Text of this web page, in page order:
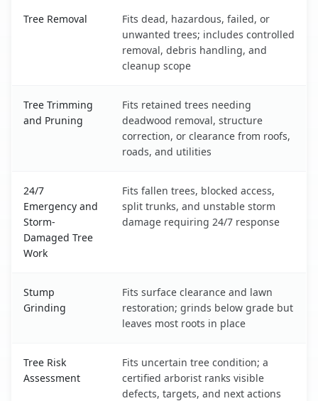
Tree Removal
Fits dead, hazardous, failed, or
unwanted trees; includes controlled
removal, debris handling, and
cleanup scope
Tree Trimming
and Pruning
Fits retained trees needing
deadwood removal, structure
correction, or clearance from roofs,
roads, and utilities
24/7
Emergency and
Storm-
Damaged Tree
Work
Fits fallen trees, blocked access,
split trunks, and unstable storm
damage requiring 24/7 response
Stump
Grinding
Fits surface clearance and lawn
restoration; grinds below grade but
leaves most roots in place
Tree Risk
Assessment
Fits uncertain tree condition; a
certified arborist ranks visible
defects, targets, and next actions